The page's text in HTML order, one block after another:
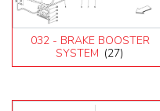
032 - BRAKE BOOSTER
SYSTEM (27)